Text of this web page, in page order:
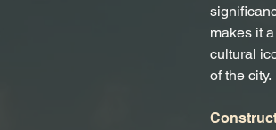
makes it a
cultural
of the city.